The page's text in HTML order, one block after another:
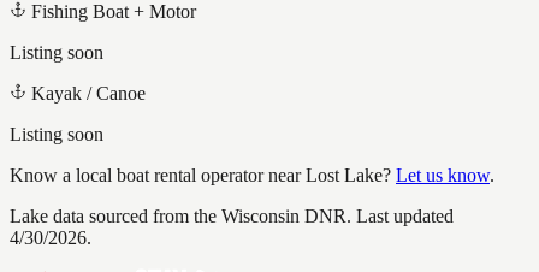
Fishing Boat + Motor
Listing soon
Kayak / Canoe
Listing soon
Know a local boat rental operator nearLost Lake? Let us know.
Lake data sourced from the Wisconsin DNR. Last updated
4/30/2026.